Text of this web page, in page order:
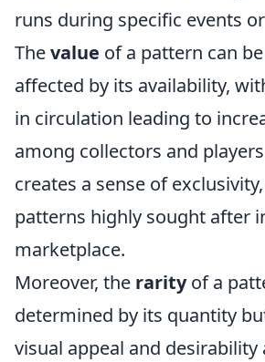
runs during specific events
Thevalue of a pattern can
affected by its availability,
in circulation leading to
among collectors and
creates a sense of
patterns highly sought after
marketplace.
Moreover, the rarityof a
determined by its quantity
visual appeal and